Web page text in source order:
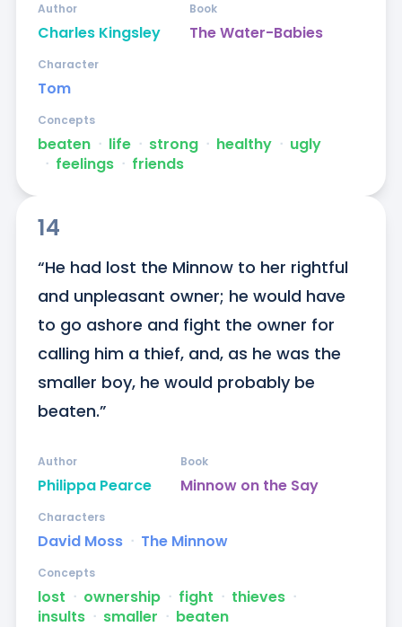
Charles Kingsley
Author
The Water-Babies
Book
Tom
Character
beaten ᐧ life ᐧ strong ᐧ healthy ᐧ ugly
ᐧ feelings ᐧ friends
Concepts
14
“He had lost the Minnow to her rightful
and unpleasant owner; he would have
to go ashore and fight the owner for
calling him a thief, and, as he was the
smaller boy, he would probably be
beaten.”
Philippa Pearce
Author
Minnow on the Say
Book
David Moss ᐧ The Minnow
Characters
lost ᐧ ownership ᐧ fight ᐧ thieves ᐧ
insults ᐧ smaller ᐧ beaten
Concepts